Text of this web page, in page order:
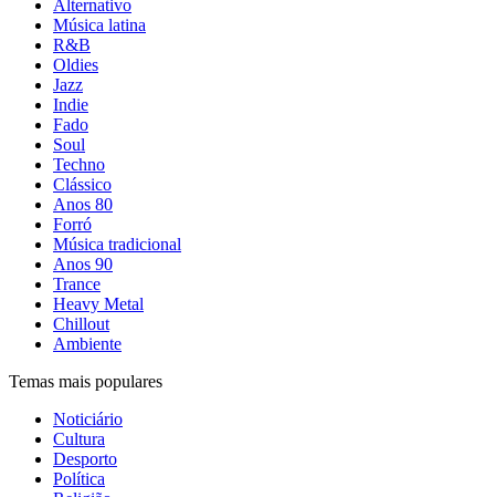
Alternativo
Música latina
R&B
Oldies
Jazz
Indie
Fado
Soul
Techno
Clássico
Anos 80
Forró
Música tradicional
Anos 90
Trance
Heavy Metal
Chillout
Ambiente
Temas mais populares
Noticiário
Cultura
Desporto
Política